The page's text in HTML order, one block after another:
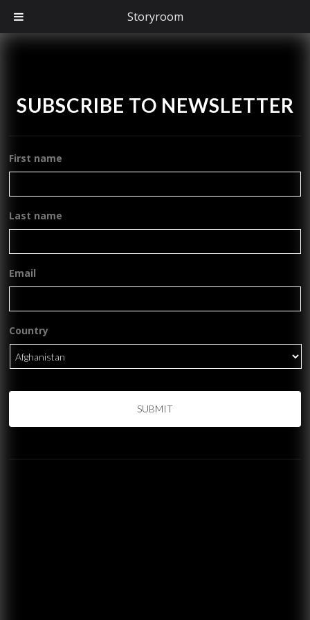
SUBSCRIBE TO NEWSLETTER
First name
Last name
Email
Country
Storyroom